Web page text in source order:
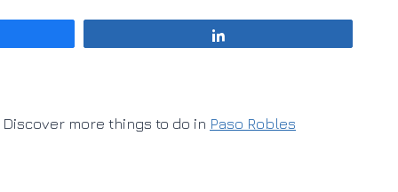
Discover more things to do in Paso Robles